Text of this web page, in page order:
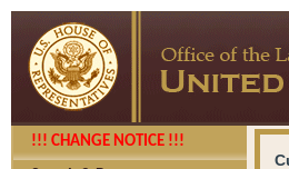
!!! CHANGE NOTICE !!!